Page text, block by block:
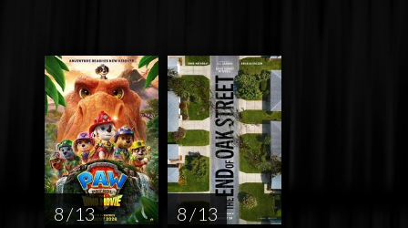
8 / 13 8 / 13